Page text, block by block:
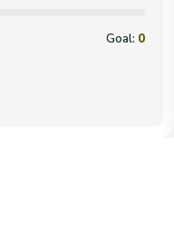
Goal: 0